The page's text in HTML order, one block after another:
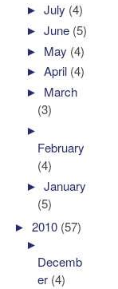
►July (4)
►June (5)
► May (4)
►April (4)
► March
(3)
►
February
(4)
►January
(5)
►2010 (57)
►
Decemb
er (4)